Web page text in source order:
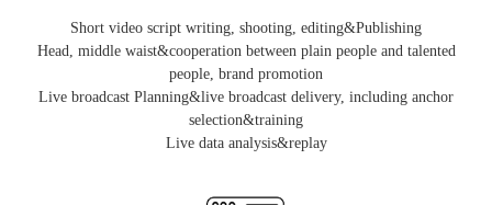
Short video script writing, shooting, editing&Publishing
Head, middle waist&cooperation between plain people and talented
people, brand promotion
Live broadcast Planning&live broadcast delivery, including anchor
selection&training
Live data analysis&replay